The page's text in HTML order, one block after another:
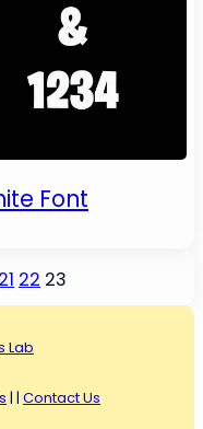
Font
21 22 23
Lab
| | Contact Us